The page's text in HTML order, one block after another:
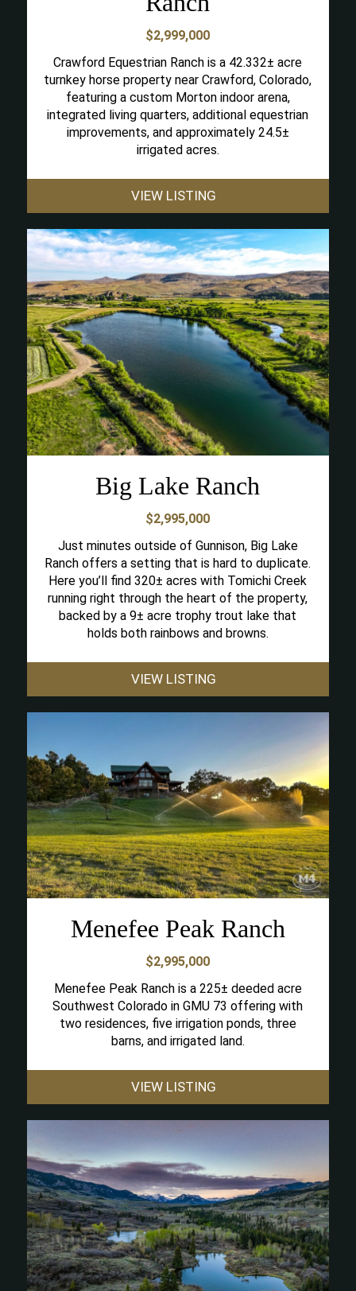
$2,999,000
Crawford Equestrian Ranch is a 42.332± acre
turnkey horse property near Crawford, Colorado,
featuring a custom Morton indoor arena,
integrated living quarters, additional equestrian
improvements, and approximately 24.5±
irrigated acres.
VIEW LISTING
Big Lake Ranch
$2,995,000
Just minutes outside of Gunnison, Big Lake
Ranch offers a setting that is hard to duplicate.
Here you’ll find 320± acres with Tomichi Creek
running right through the heart of the property,
backed by a 9± acre trophy trout lake that
holds both rainbows and browns.
VIEW LISTING
Menefee Peak Ranch
$2,995,000
Menefee Peak Ranch is a 225± deeded acre
Southwest Colorado in GMU 73 offering with
two residences, five irrigation ponds, three
barns, and irrigated land.
VIEW LISTING